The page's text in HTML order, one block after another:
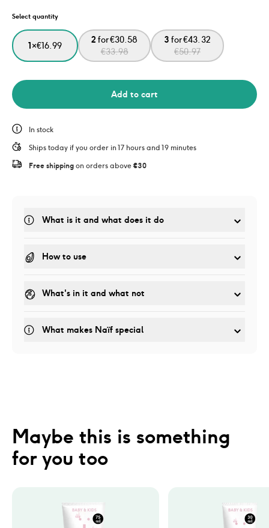
Select quantity
1×€16.99
2 for€30.58
€33.98
3 for€43.32
€50.97
Add to cart
In stock
Ships today if you order in 17 hours and 19 minutes
Free shipping on orders above €30
What is it and what does it do
How to use
What's in it and what not
What makes Naïf special
Maybe this is something
for you too